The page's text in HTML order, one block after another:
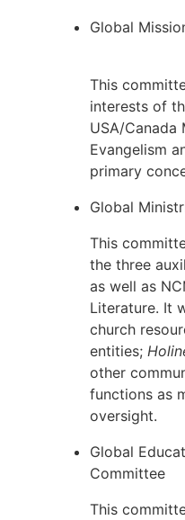
Global
This
interests of
USA/Canada
Evangelism
primary
Global
This
the three
as well as
Literature. It
church
entities;
other
functions as
oversight.
Global
Committee
This